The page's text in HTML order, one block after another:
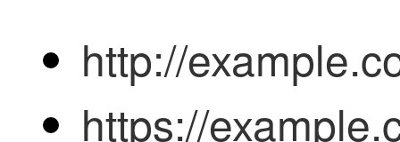
http://
https://